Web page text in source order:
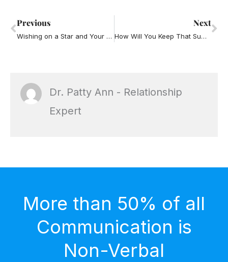
Prev
Previous
Wishing on a Star and Your Relationship
Next
How Will You Keep That Summer Fling Feeling Going into the Fall
Dr. Patty Ann - Relationship
Expert
More than 50% of all
Communication is
Non-Verbal